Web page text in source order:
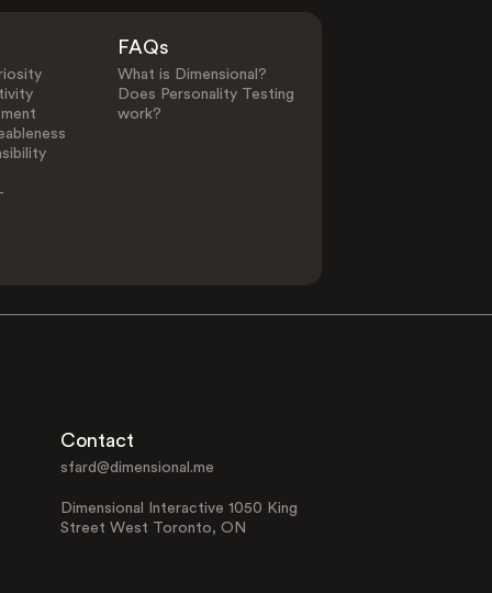
FAQs
What is Dimensional?
Does Personality Testing
work?
Contact
sfard@dimensional.me
Dimensional Interactive 1050 King
Street West Toronto, ON